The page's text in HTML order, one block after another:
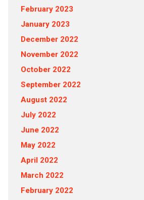
February 2023
January 2023
December 2022
November 2022
October 2022
September 2022
August 2022
July 2022
June 2022
May 2022
April 2022
March 2022
February 2022